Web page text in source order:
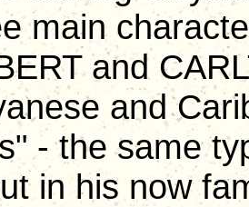
main
and
and
- the same
in his now